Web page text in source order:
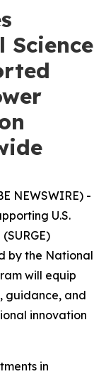
Science
NEWSWIRE) -
U.S.
by the National
will equip
guidance, and
innovation
in